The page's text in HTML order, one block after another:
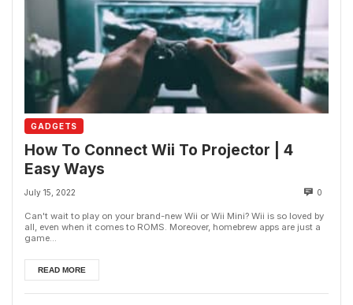
GADGETS
How To Connect Wii To Projector | 4
Easy Ways
July 15, 2022 0
Can't wait to play on your brand-new Wii or Wii Mini? Wii is so loved by
all, even when it comes to ROMS. Moreover, homebrew apps are just a
game...
READ MORE